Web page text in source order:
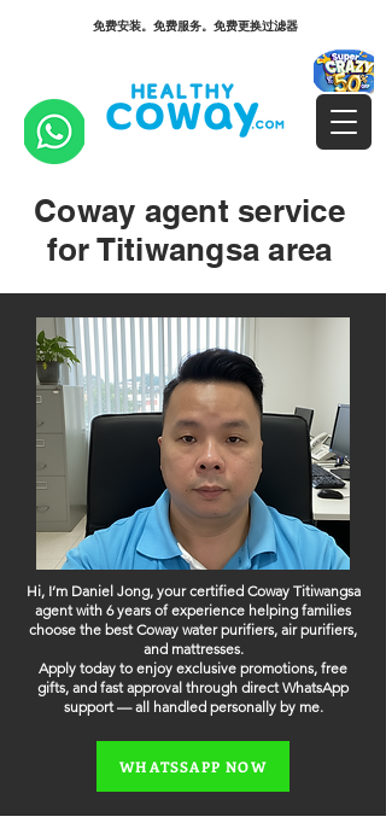
免费安装。免费服务。免费更换过滤器
Coway agent service
for Titiwangsa area
Hi, I’m Daniel Jong, your certified Coway Titiwangsa
agent with 6 years of experience helping families
choose the best Coway water purifiers, air purifiers,
and mattresses.
Apply today to enjoy exclusive promotions, free
gifts, and fast approval through direct WhatsApp
support — all handled personally by me.
WHATSSAPP NOW